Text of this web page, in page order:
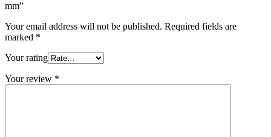
mm”
Your email address will not be published. Required fields are
marked *
Your rating
Your review *